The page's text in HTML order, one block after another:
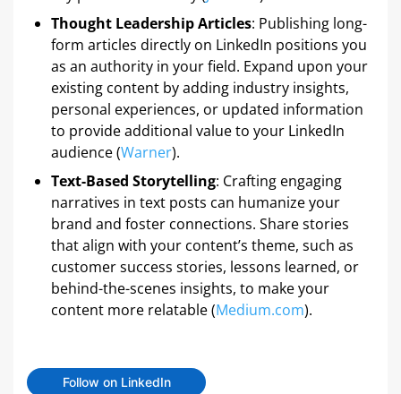
Thought Leadership Articles: Publishing long-
form articles directly on LinkedIn positions you
as an authority in your field. Expand upon your
existing content by adding industry insights,
personal experiences, or updated information
to provide additional value to your LinkedIn
audience (Warner).
Text-Based Storytelling: Crafting engaging
narratives in text posts can humanize your
brand and foster connections. Share stories
that align with your content’s theme, such as
customer success stories, lessons learned, or
behind-the-scenes insights, to make your
content more relatable (Medium.com).
Follow on LinkedIn